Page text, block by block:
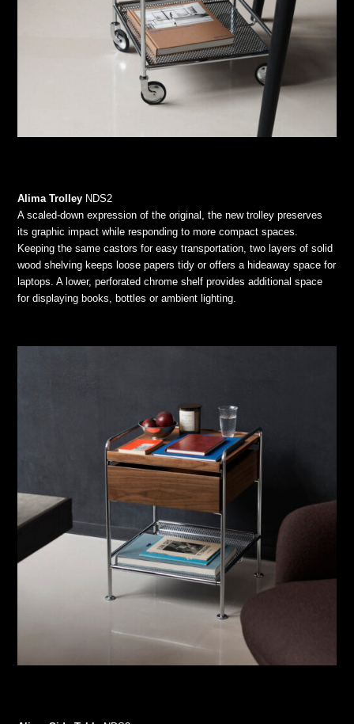
Alima Trolley NDS2
A scaled-down expression of the original, the new trolley preserves
its graphic impact while responding to more compact spaces.
Keeping the same castors for easy transportation, two layers of solid
wood shelving keeps loose papers tidy or offers a hideaway space for
laptops. A lower, perforated chrome shelf provides additional space
for displaying books, bottles or ambient lighting.